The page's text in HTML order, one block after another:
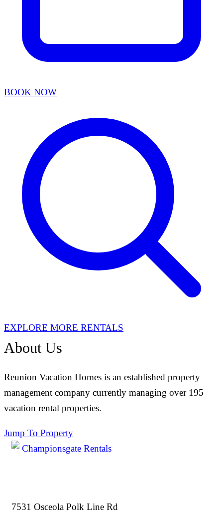
BOOK NOW
EXPLORE MORE RENTALS
About Us
Reunion Vacation Homes is an established property
management company currently managing over 195
vacation rental properties.
Jump To Property
7531 Osceola Polk Line Rd